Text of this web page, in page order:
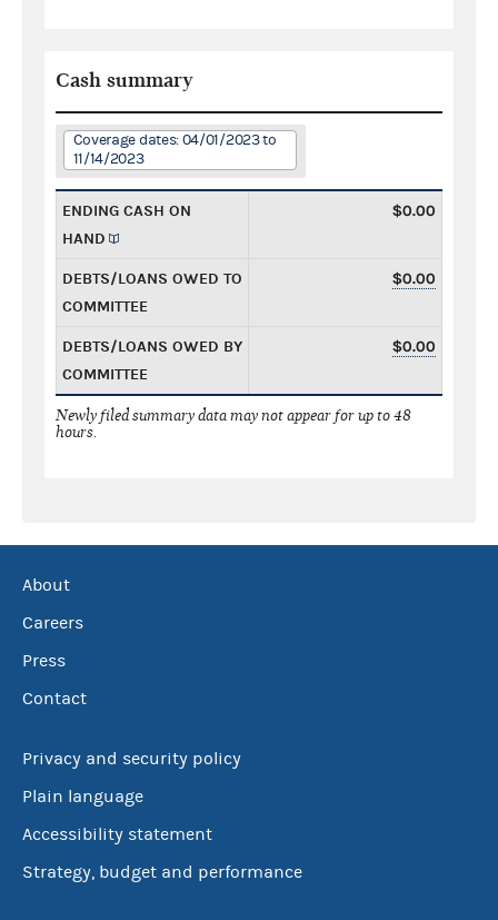
Cash summary
Coverage dates: 04/01/2023 to
11/14/2023
ENDING CASH ON
HAND
$0.00
DEBTS/LOANS OWED TO
COMMITTEE
$0.00
DEBTS/LOANS OWED BY
COMMITTEE
$0.00
Newly filed summary data may not appear for up to 48
hours.
About
Careers
Press
Contact
Privacy and security policy
Plain language
Accessibility statement
Strategy, budget and performance